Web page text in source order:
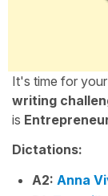
It's time for your
writing
is
Dictations:
A2: Anna